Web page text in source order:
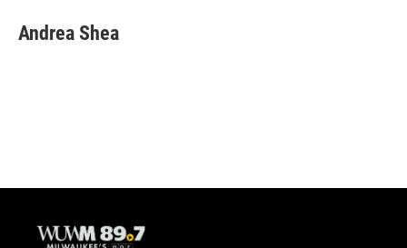
e
b
e
s
t
t
i
l
Andrea Shea